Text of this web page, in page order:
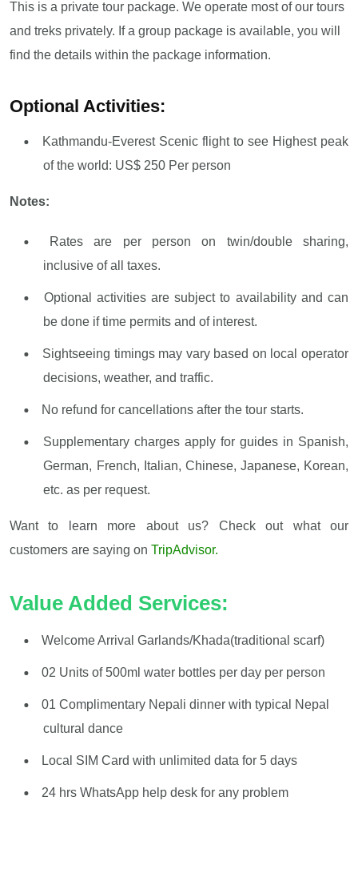
This is a private tour package. We operate most of our tours
and treks privately. If a group package is available, you will
find the details within the package information.
Optional Activities:
Kathmandu-Everest Scenic flight to see Highest peak
of the world: US$ 250 Per person
Notes:
Rates are per person on twin/double sharing,
inclusive of all taxes.
Optional activities are subject to availability and can
be done if time permits and of interest.
Sightseeing timings may vary based on local operator
decisions, weather, and traffic.
No refund for cancellations after the tour starts.
Supplementary charges apply for guides in Spanish,
German, French, Italian, Chinese, Japanese, Korean,
etc. as per request.
Want to learn more about us? Check out what our
customers are saying on TripAdvisor.
Value Added Services:
Welcome Arrival Garlands/Khada(traditional scarf)
02 Units of 500ml water bottles per day per person
01 Complimentary Nepali dinner with typical Nepal
cultural dance
Local SIM Card with unlimited data for 5 days
24 hrs WhatsApp help desk for any problem